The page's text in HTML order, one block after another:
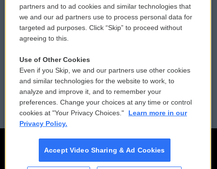
Donor Privacy Policy
Contact Us
Reports and Filings
Employment
Submit a PSA
Vehicle Donation
Public File Assistance
FCC Public Files
partners and to ad cookies and similar technologies that
we and our ad partners use to process personal data for
targeted ad purposes. Click “Skip” to proceed without
agreeing to this.
Use of Other Cookies
Even if you Skip, we and our partners use other cookies
and similar technologies for the website to work, to
analyze and improve it, and to remember your
preferences. Change your choices at any time or control
cookies at "Your Privacy Choices."
Learn more in our
Privacy Policy.
Accept Video Sharing & Ad Cookies